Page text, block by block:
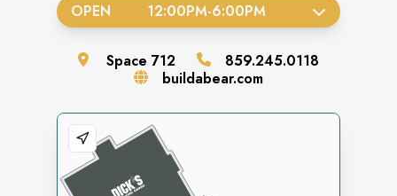
OPEN 12:00PM-6:00PM
Space 712
859.245.0118
buildabear.com